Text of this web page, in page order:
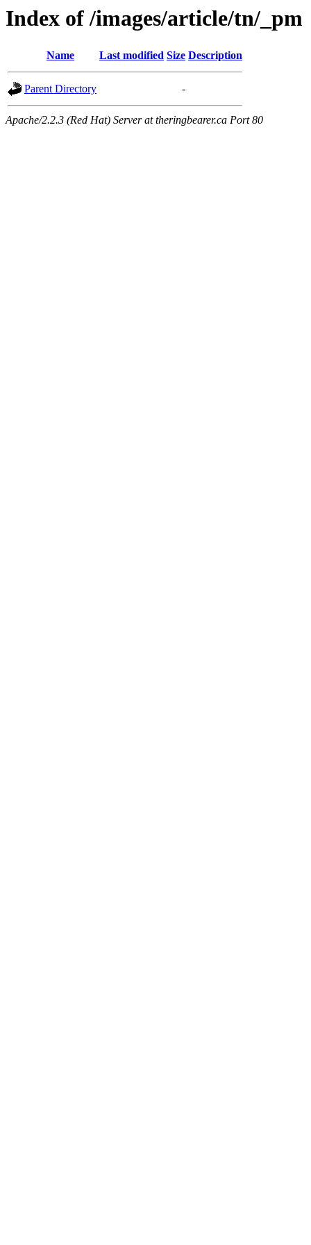
Index of /images/article/tn/_pm
Name Last modified Size Description
Parent Directory -
Apache/2.2.3 (Red Hat) Server at theringbearer.ca Port 80